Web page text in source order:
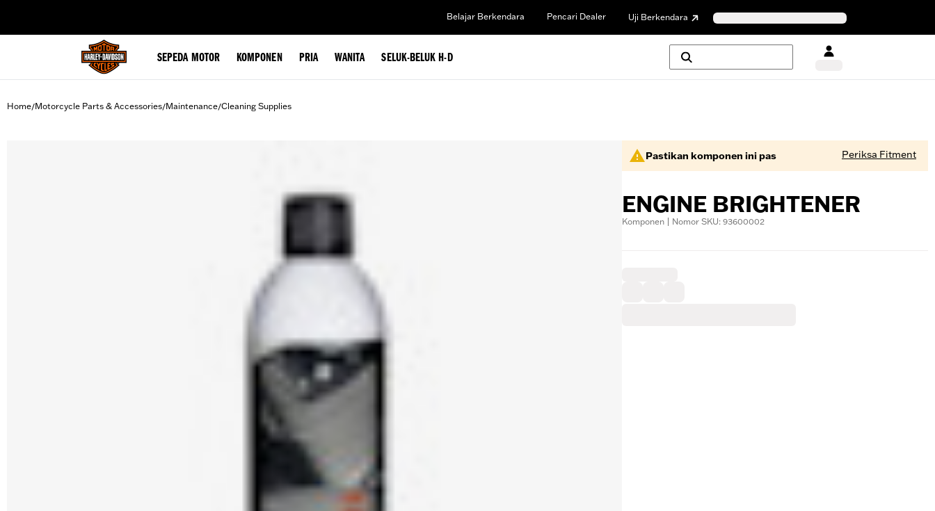
Belajar Berkendara Pencari Dealer Uji Berkendara
SEPEDA MOTOR KOMPONEN PRIA WANITA SELUK-BELUK H-D
Home/Motorcycle Parts & Accessories/Maintenance/Cleaning Supplies
Pastikan komponen ini pas Periksa Fitment
ENGINE BRIGHTENER
Komponen | Nomor SKU: 93600002